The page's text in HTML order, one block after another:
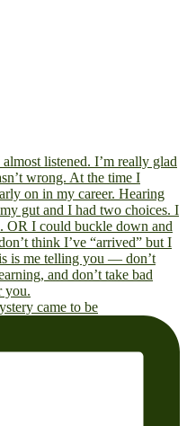
came to be